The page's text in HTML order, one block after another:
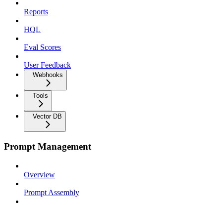
Reports
HQL
Eval Scores
User Feedback
Webhooks
Tools
Vector DB
Prompt Management
Overview
Prompt Assembly